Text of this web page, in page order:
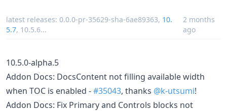
latest releases: 0.0.0-pr-35629-sha-6ae89363, 10.
5.7, 10.5.6...
2 months
ago
10.5.0-alpha.5
Addon Docs: DocsContent not filling available width
when TOC is enabled -#35043, thanks @k-utsumi!
Addon Docs: Fix Primary and Controls blocks not